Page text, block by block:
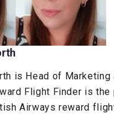
is Head of Marketing
Flight Finder is
Airways reward